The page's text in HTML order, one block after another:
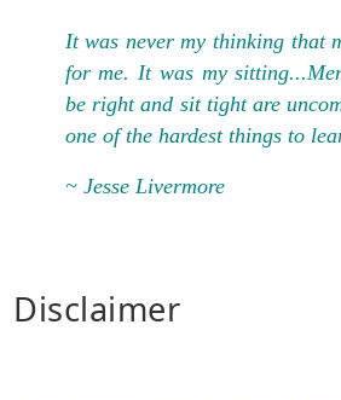
It was never my thinking that
for me. It was my
be right and sit tight are
one of the hardest things to
~ Jesse Livermore
Disclaimer